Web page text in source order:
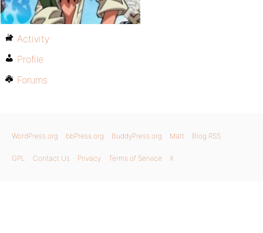
Activity
Profile
Forums
WordPress.org bbPress.org BuddyPress.org Matt Blog RSS
GPL Contact Us Privacy Terms of Service X